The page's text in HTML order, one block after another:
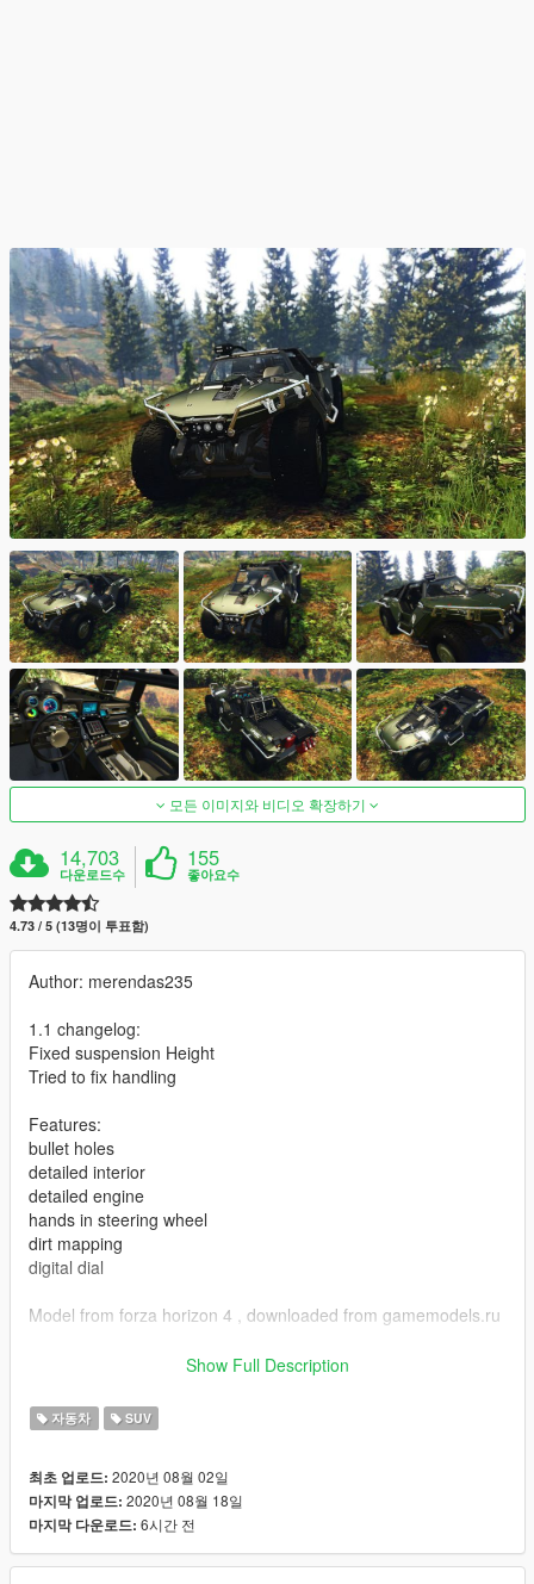
모든 이미지와 비디오 확장하기
14,703
다운로드수
155
좋아요수
4.73 / 5 (13명이 투표함)
Author: merendas235
1.1 changelog:
Fixed suspension Height
Tried to fix handling
Features:
bullet holes
detailed interior
detailed engine
hands in steering wheel
dirt mapping
digital dial
Model from forza horizon 4 , downloaded from gamemodels.ru
Any problems with model , post in the comments.
ADDON:
Grand Theft Auto V\mods\update\update.rpf\common\data
spawn name : hog
Show Full Description
자동차 SUV
최초 업로드: 2020년 08월 02일
마지막 업로드: 2020년 08월 18일
마지막 다운로드: 6시간 전